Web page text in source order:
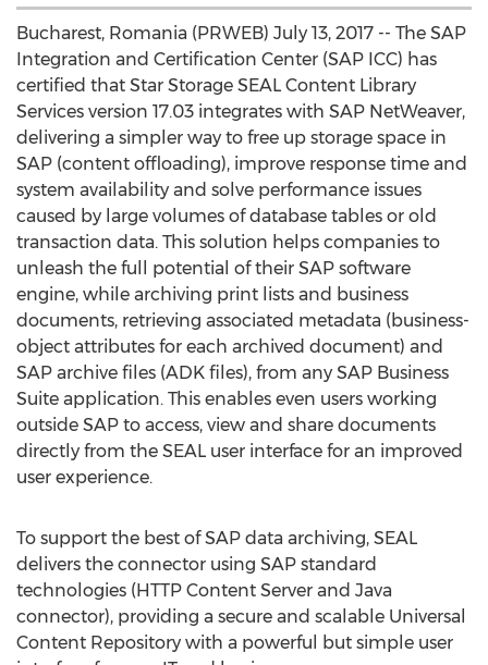
Bucharest, Romania (PRWEB) July 13, 2017 -- The SAP
Integration and Certification Center (SAP ICC) has
certified that Star Storage SEAL Content Library
Services version 17.03 integrates with SAP NetWeaver,
delivering a simpler way to free up storage space in
SAP (content offloading), improve response time and
system availability and solve performance issues
caused by large volumes of database tables or old
transaction data. This solution helps companies to
unleash the full potential of their SAP software
engine, while archiving print lists and business
documents, retrieving associated metadata (business-
object attributes for each archived document) and
SAP archive files (ADK files), from any SAP Business
Suite application. This enables even users working
outside SAP to access, view and share documents
directly from the SEAL user interface for an improved
user experience.
To support the best of SAP data archiving, SEAL
delivers the connector using SAP standard
technologies (HTTP Content Server and Java
connector), providing a secure and scalable Universal
Content Repository with a powerful but simple user